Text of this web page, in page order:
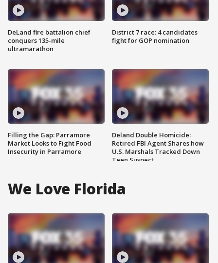
DeLand fire battalion chief
conquers 135-mile
ultramarathon
Filling the Gap: Parramore
Market Looks to Fight Food
Insecurity in Parramore
District 7 race: 4 candidates
fight for GOP nomination
Deland Double Homicide:
Retired FBI Agent Shares how
U.S. Marshals Tracked Down
Teen Suspect
We Love Florida